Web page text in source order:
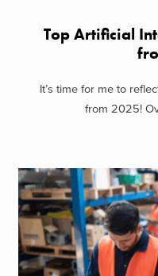
Top Artificial
It’s time for me to
from 2025!